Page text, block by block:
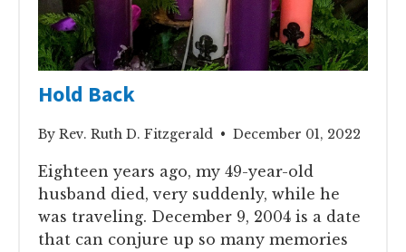
Hold Back
By Rev. Ruth D. Fitzgerald • December 01, 2022
Eighteen years ago, my 49-year-old
husband died, very suddenly, while he
was traveling. December 9, 2004 is a date
that can conjure up so many memories